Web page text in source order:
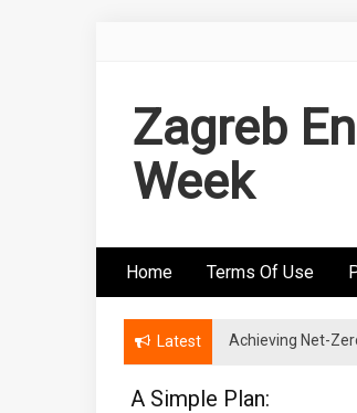
Zagreb Energy
Week
Home Terms Of Use
Latest Achieving Net-
Wind Energy
A Simple Plan: